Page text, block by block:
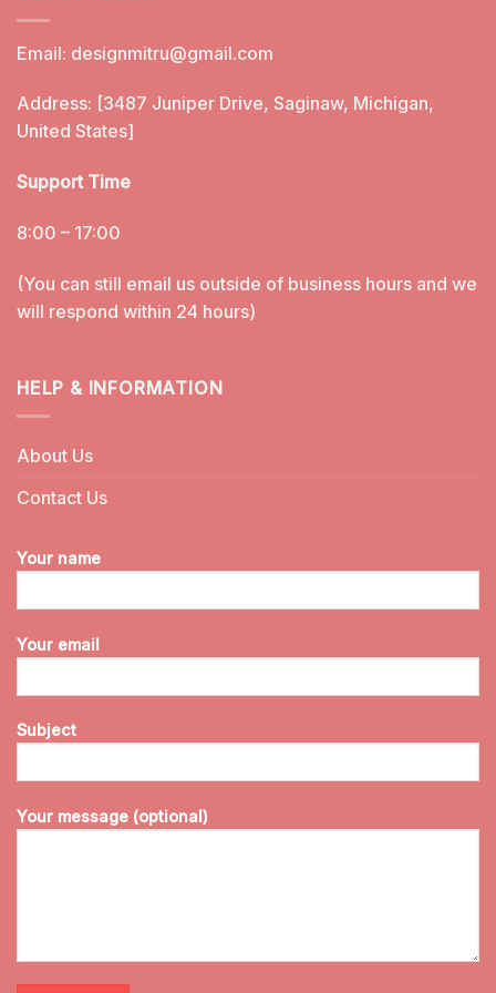
Email: designmitru@gmail.com
Address: [3487 Juniper Drive, Saginaw, Michigan,
United States]
Support Time
8:00 – 17:00
(You can still email us outside of business hours and we
will respond within 24 hours)
HELP & INFORMATION
About Us
Contact Us
Your name
Your email
Subject
Your message (optional)